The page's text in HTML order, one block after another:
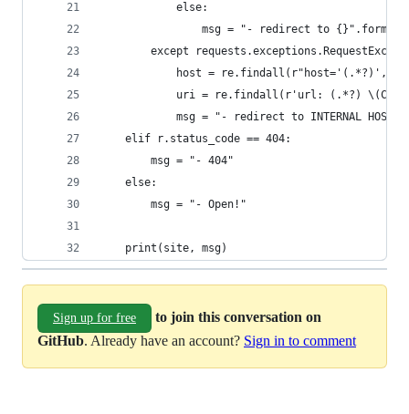
            else:
msg = "- redirect to
except
host = re.findall(r"host='(.*?)',
uri = re.findall(r'url: (.*?)
msg = "- redirect to INTERNAL HOST:
    elif r.status_code == 404:
        msg = "- 404"
    else:
        msg = "- Open!"
    print(site, msg)
Sign up for free
to join this conversation on
GitHub. Already have an account? Sign in to comment